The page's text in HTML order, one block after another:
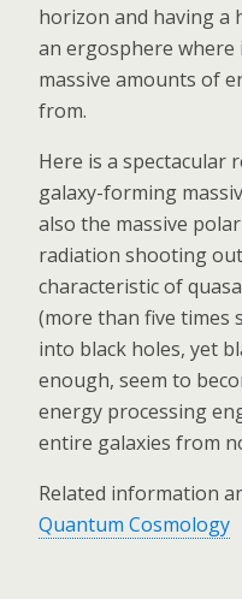
horizon and having a
an ergosphere
massive amounts of
from.
Here is a spectacular
galaxy-forming
also the massive
radiation shooting
characteristic of
(more than five times
into black holes, yet
enough, seem to
energy processing
entire galaxies from
Related information
Quantum Cosmology